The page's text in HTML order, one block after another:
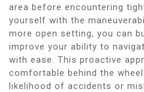
area before encountering
yourself with the
more open setting, you can
improve your ability to
with ease. This proactive
comfortable behind the
likelihood of accidents or